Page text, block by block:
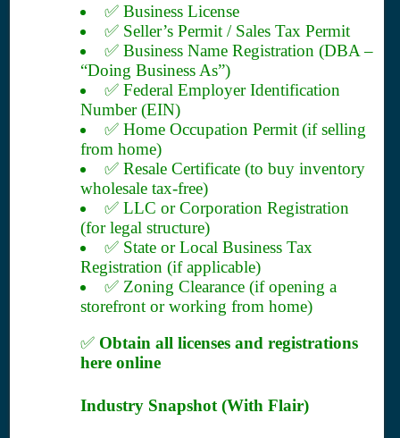
✅ Business License
✅ Seller’s Permit / Sales Tax Permit
✅ Business Name Registration (DBA –
“Doing Business As”)
✅ Federal Employer Identification
Number (EIN)
✅ Home Occupation Permit (if selling
from home)
✅ Resale Certificate (to buy inventory
wholesale tax-free)
✅ LLC or Corporation Registration
(for legal structure)
✅ State or Local Business Tax
Registration (if applicable)
✅ Zoning Clearance (if opening a
storefront or working from home)
✅ Obtain all licenses and registrations
here online
Industry Snapshot (With Flair)